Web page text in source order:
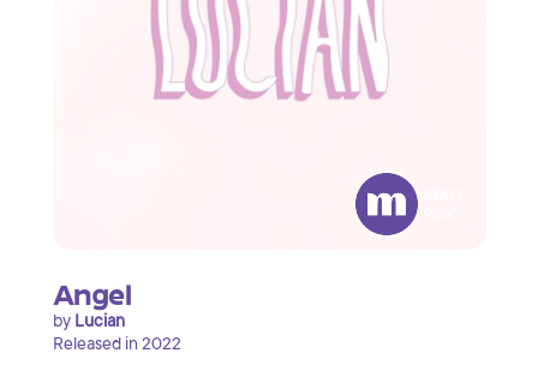
Angel
by Lucian
Released in 2022